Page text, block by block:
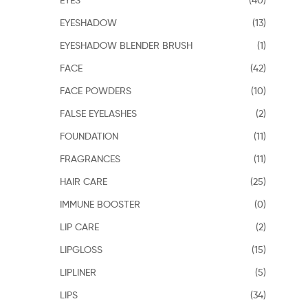
EYESHADOW
(13)
EYESHADOW BLENDER BRUSH
(1)
FACE
(42)
FACE POWDERS
(10)
FALSE EYELASHES
(2)
FOUNDATION
(11)
FRAGRANCES
(11)
HAIR CARE
(25)
IMMUNE BOOSTER
(0)
LIP CARE
(2)
LIPGLOSS
(15)
LIPLINER
(5)
LIPS
(34)